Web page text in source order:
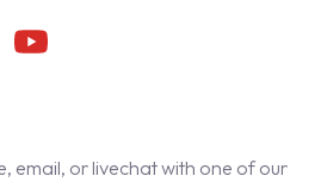
email, or livechat with one of our